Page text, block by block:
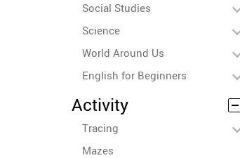
Social Studies
Science
World Around Us
English for Beginners
Activity
Tracing
Mazes